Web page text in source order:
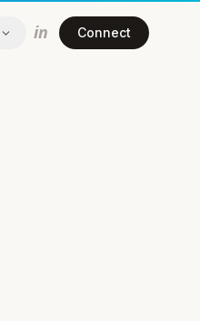
in Connect